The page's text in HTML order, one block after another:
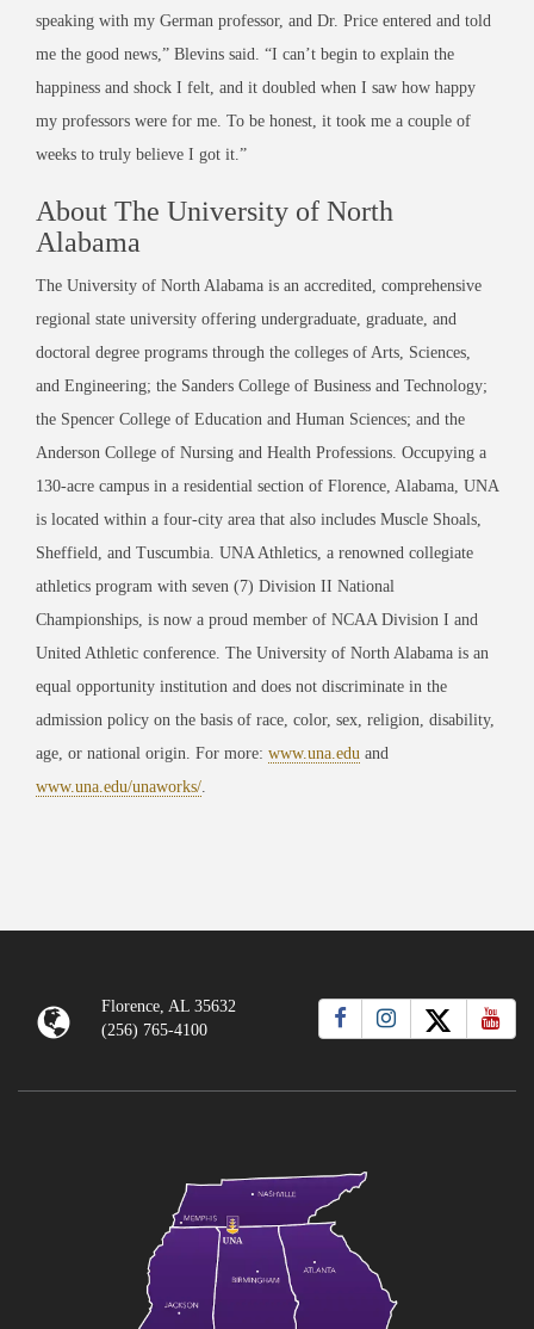
speaking with my German professor, and Dr. Price entered and told
me the good news,” Blevins said. “I can’t begin to explain the
happiness and shock I felt, and it doubled when I saw how happy
my professors were for me. To be honest, it took me a couple of
weeks to truly believe I got it.”
About The University of North
Alabama
The University of North Alabama is an accredited, comprehensive
regional state university offering undergraduate, graduate, and
doctoral degree programs through the colleges of Arts, Sciences,
and Engineering; the Sanders College of Business and Technology;
the Spencer College of Education and Human Sciences; and the
Anderson College of Nursing and Health Professions. Occupying a
130-acre campus in a residential section of Florence, Alabama, UNA
is located within a four-city area that also includes Muscle Shoals,
Sheffield, and Tuscumbia. UNA Athletics, a renowned collegiate
athletics program with seven (7) Division II National
Championships, is now a proud member of NCAA Division I and
United Athletic conference. The University of North Alabama is an
equal opportunity institution and does not discriminate in the
admission policy on the basis of race, color, sex, religion, disability,
age, or national origin. For more: www.una.edu and
www.una.edu/unaworks/
Florence, AL 35632
(256) 765-4100